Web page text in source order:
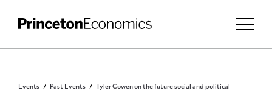
Events Past Events
Tyler Cowen on the future social and political